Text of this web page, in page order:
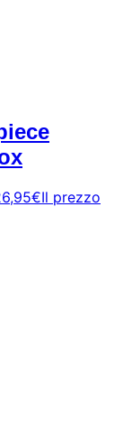
€Il prezzo